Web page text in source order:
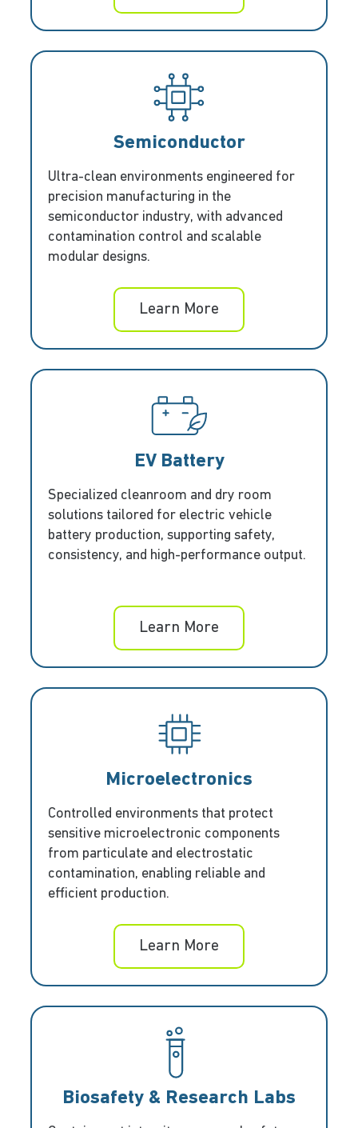
Semiconductor
Ultra-clean environments engineered for
precision manufacturing in the
semiconductor industry, with advanced
contamination control and scalable
modular designs.
Learn More
EV Battery
Specialized cleanroom and dry room
solutions tailored for electric vehicle
battery production, supporting safety,
consistency, and high-performance output.
Learn More
Microelectronics
Controlled environments that protect
sensitive microelectronic components
from particulate and electrostatic
contamination, enabling reliable and
efficient production.
Learn More
Biosafety & Research Labs